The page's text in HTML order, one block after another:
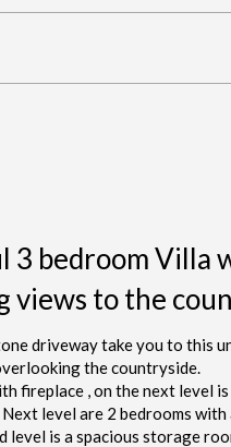
3 bedroom Villa
to the
driveway take you to this
the countryside.
fireplace , on the next level
level are 2 bedrooms
is a spacious storage